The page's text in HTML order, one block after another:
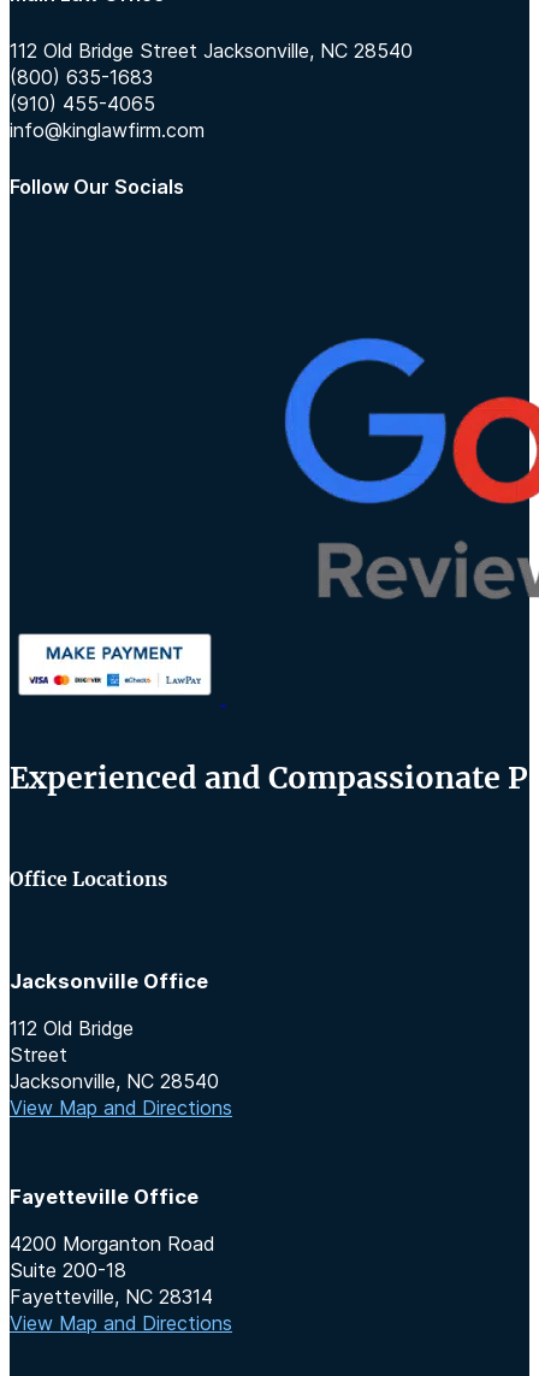
112 Old Bridge Street Jacksonville, NC 28540
(800) 635-1683
(910) 455-4065
info@kinglawfirm.com
Follow Our Socials
Experienced and Compassionate
Office Locations
Jacksonville Office
112 Old Bridge
Street
Jacksonville, NC 28540
View Map and Directions
Fayetteville Office
4200 Morganton Road
Suite 200-18
Fayetteville, NC 28314
View Map and Directions